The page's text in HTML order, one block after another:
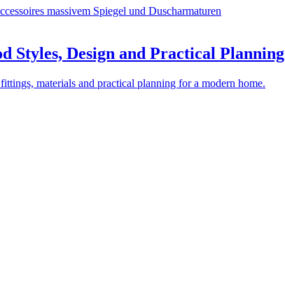
Styles, Design and Practical Planning
materials and practical planning for a modern home.